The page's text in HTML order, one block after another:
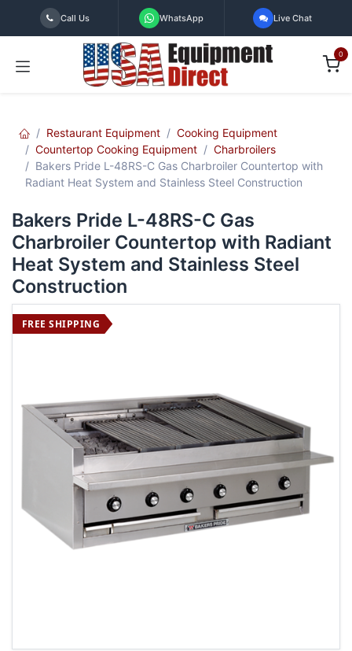
Skip to Content
Call Us WhatsApp Live Chat
0
Restaurant Equipment
Cooking Equipment
Countertop Cooking Equipment
Charbroilers
Bakers Pride L-48RS-C Gas Charbroiler Countertop with
Radiant Heat System and Stainless Steel Construction
Bakers Pride L-48RS-C Gas
Charbroiler Countertop with Radiant
Heat System and Stainless Steel
Construction
FREE SHIPPING